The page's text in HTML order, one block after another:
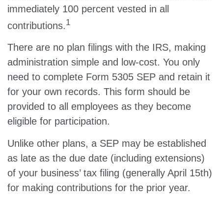
immediately 100 percent vested in all
contributions. 1
There are no plan filings with the IRS, making
administration simple and low-cost. You only
need to complete Form 5305 SEP and retain it
for your own records. This form should be
provided to all employees as they become
eligible for participation.
Unlike other plans, a SEP may be established
as late as the due date (including extensions)
of your business’ tax filing (generally April 15th)
for making contributions for the prior year.